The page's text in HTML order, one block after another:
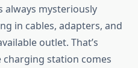
always mysteriously
in cables, adapters, and
outlet. That’s
station comes